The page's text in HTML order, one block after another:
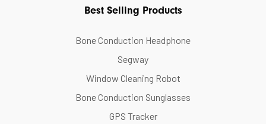
Best Selling Products
Bone Conduction Headphone
Segway
Window Cleaning Robot
Bone Conduction Sunglasses
GPS Tracker